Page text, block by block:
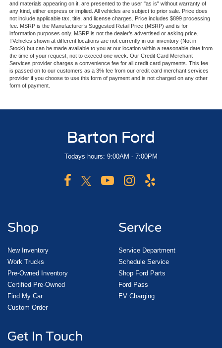
and materials appearing on it, are presented to the user "as is" without warranty of
any kind, either express or implied. All vehicles are subject to prior sale. Price does
not include applicable tax, title, and license charges. Price includes $899 processing
fee. MSRP is the Manufacturer’s Suggested Retail Price (MSRP) and is for
information purposes only. MSRP is not the dealer’s advertised or asking price.
‡Vehicles shown at different locations are not currently in our inventory (Not in
Stock) but can be made available to you at our location within a reasonable date from
the time of your request, not to exceed one week. Our Credit Card Merchant
Services provider charges a convenience fee for all credit card payments. This fee
is passed on to our customers as a 3% fee from our credit card merchant services
provider if you choose to use this form of payment and is not charged on any other
form of payment.
Barton Ford
Todays hours: 9:00AM - 7:00PM
Shop
New Inventory
Work Trucks
Pre-Owned Inventory
Certified Pre-Owned
Find My Car
Custom Order
Service
Service Department
Schedule Service
Shop Ford Parts
Ford Pass
EV Charging
Get In Touch